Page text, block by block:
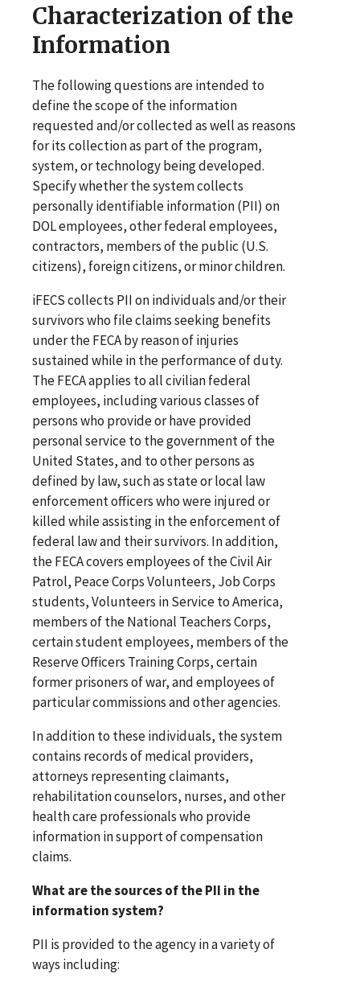
Characterization of the
Information
The following questions are intended to
define the scope of the information
requested and/or collected as well as reasons
for its collection as part of the program,
system, or technology being developed.
Specify whether the system collects
personally identifiable information (PII) on
DOL employees, other federal employees,
contractors, members of the public (U.S.
citizens), foreign citizens, or minor children.
iFECS collects PII on individuals and/or their
survivors who file claims seeking benefits
under the FECA by reason of injuries
sustained while in the performance of duty.
The FECA applies to all civilian federal
employees, including various classes of
persons who provide or have provided
personal service to the government of the
United States, and to other persons as
defined by law, such as state or local law
enforcement officers who were injured or
killed while assisting in the enforcement of
federal law and their survivors. In addition,
the FECA covers employees of the Civil Air
Patrol, Peace Corps Volunteers, Job Corps
students, Volunteers in Service to America,
members of the National Teachers Corps,
certain student employees, members of the
Reserve Officers Training Corps, certain
former prisoners of war, and employees of
particular commissions and other agencies.
In addition to these individuals, the system
contains records of medical providers,
attorneys representing claimants,
rehabilitation counselors, nurses, and other
health care professionals who provide
information in support of compensation
claims.
What are the sources of the PII in the
information system?
PII is provided to the agency in a variety of
ways including: